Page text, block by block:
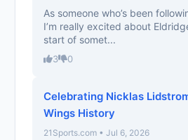
As someone who’s been
I’m really excited about
start of somet...
3 0
Celebrating Nicklas
Wings History
21Sports.com • Jul 6, 2026